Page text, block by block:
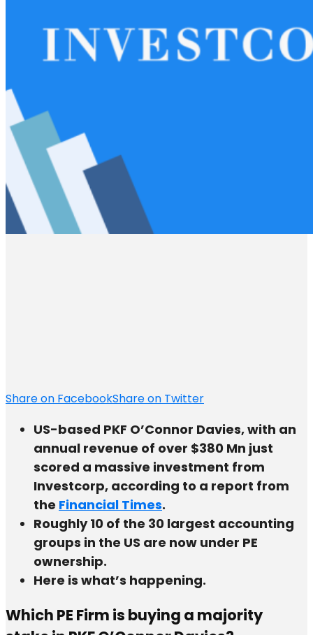
Share on FacebookShare on Twitter
US-based PKF O’Connor Davies, with an
annual revenue of over $380 Mn just
scored a massive investment from
Investcorp, according to a report from
the Financial Times.
Roughly 10 of the 30 largest accounting
groups in the US are now under PE
ownership.
Here is what’s happening.
Which PE Firm is buying a majority